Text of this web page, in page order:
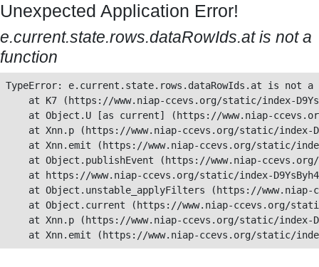
Unexpected Application Error!
e.current.state.rows.dataRowIds.at is not a
function
TypeError: e.current.state.rows.dataRowIds.at is not a
at K7 (https://www.niap-ccevs.org/static/index-
at Object.U [as current] (https://www.niap-
at Xnn.p (https://www.niap-ccevs.org/static/index-
at Xnn.emit (https://www.niap-ccevs.org/static/
at Object.publishEvent (https://www.niap-
at https://www.niap-ccevs.org/static/index-
at Object.unstable_applyFilters (https://
at Object.current (https://www.niap-ccevs.org/
at Xnn.p (https://www.niap-ccevs.org/static/index-
at Xnn.emit (https://www.niap-ccevs.org/static/